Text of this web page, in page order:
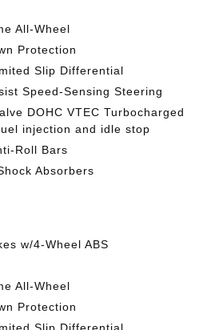
All-Wheel
Protection
Slip Differential
Speed-Sensing Steering
DOHC VTEC Turbocharged
injection and idle stop
Roll Bars
Absorbers
w/4-Wheel ABS
All-Wheel
Protection